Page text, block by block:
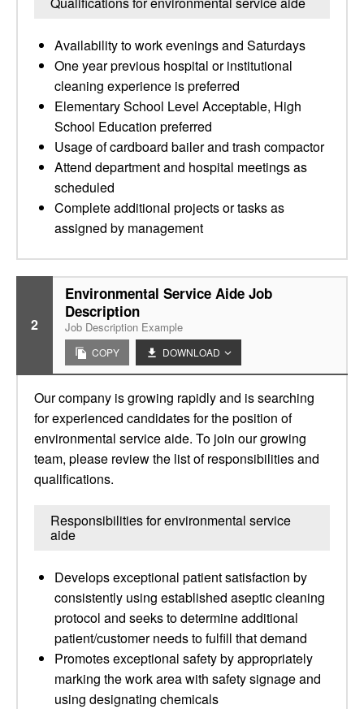
Availability to work evenings and Saturdays
One year previous hospital or institutional
cleaning experience is preferred
Elementary School Level Acceptable, High
School Education preferred
Usage of cardboard bailer and trash compactor
Attend department and hospital meetings as
scheduled
Complete additional projects or tasks as
assigned by management
2
Environmental Service Aide Job
Description
Job Description Example
COPY DOWNLOAD
Our company is growing rapidly and is searching
for experienced candidates for the position of
environmental service aide. To join our growing
team, please review the list of responsibilities and
qualifications.
Responsibilities for environmental service
aide
Develops exceptional patient satisfaction by
consistently using established aseptic cleaning
protocol and seeks to determine additional
patient/customer needs to fulfill that demand
Promotes exceptional safety by appropriately
marking the work area with safety signage and
using designating chemicals